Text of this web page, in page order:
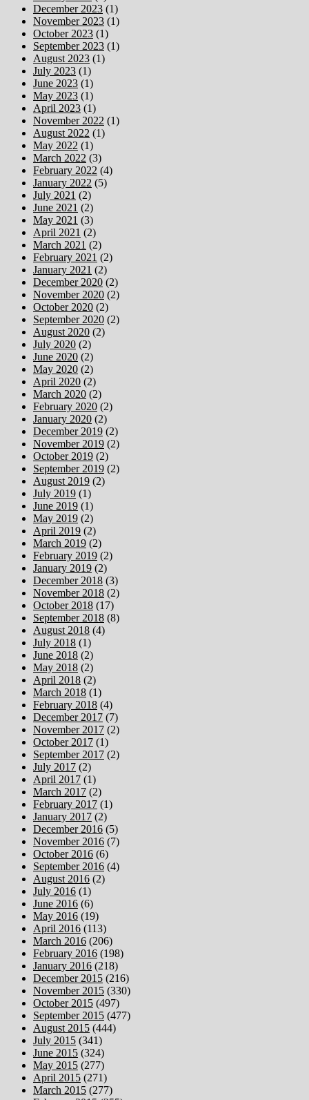
December 2023 (1)
November 2023 (1)
October 2023 (1)
September 2023 (1)
August 2023 (1)
July 2023 (1)
June 2023 (1)
May 2023 (1)
April 2023 (1)
November 2022 (1)
August 2022 (1)
May 2022 (1)
March 2022 (3)
February 2022 (4)
January 2022 (5)
July 2021 (2)
June 2021 (2)
May 2021 (3)
April 2021 (2)
March 2021 (2)
February 2021 (2)
January 2021 (2)
December 2020 (2)
November 2020 (2)
October 2020 (2)
September 2020 (2)
August 2020 (2)
July 2020 (2)
June 2020 (2)
May 2020 (2)
April 2020 (2)
March 2020 (2)
February 2020 (2)
January 2020 (2)
December 2019 (2)
November 2019 (2)
October 2019 (2)
September 2019 (2)
August 2019 (2)
July 2019 (1)
June 2019 (1)
May 2019 (2)
April 2019 (2)
March 2019 (2)
February 2019 (2)
January 2019 (2)
December 2018 (3)
November 2018 (2)
October 2018 (17)
September 2018 (8)
August 2018 (4)
July 2018 (1)
June 2018 (2)
May 2018 (2)
April 2018 (2)
March 2018 (1)
February 2018 (4)
December 2017 (7)
November 2017 (2)
October 2017 (1)
September 2017 (2)
July 2017 (2)
April 2017 (1)
March 2017 (2)
February 2017 (1)
January 2017 (2)
December 2016 (5)
November 2016 (7)
October 2016 (6)
September 2016 (4)
August 2016 (2)
July 2016 (1)
June 2016 (6)
May 2016 (19)
April 2016 (113)
March 2016 (206)
February 2016 (198)
January 2016 (218)
December 2015 (216)
November 2015 (330)
October 2015 (497)
September 2015 (477)
August 2015 (444)
July 2015 (341)
June 2015 (324)
May 2015 (277)
April 2015 (271)
March 2015 (277)